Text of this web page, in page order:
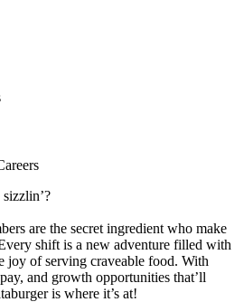
are the secret ingredient who make
shift is a new adventure filled with
joy of serving craveable food. With
and growth opportunities that’ll
is where it’s at!